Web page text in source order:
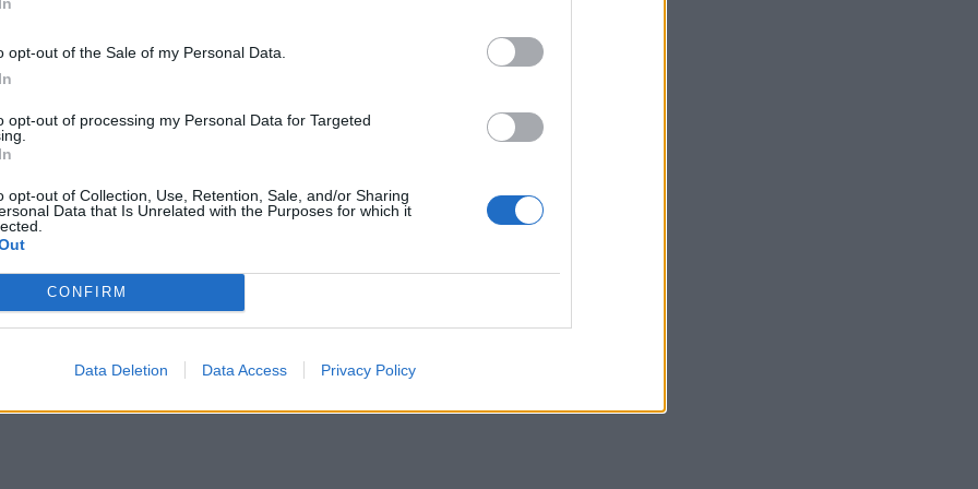
opt-out of the Sale of my Personal Data.
opt-out of processing my Personal Data for Targeted
opt-out of Collection, Use, Retention, Sale, and/or Sharing
Data that Is Unrelated with the Purposes for which it
CONFIRM
Data Deletion Data Access Privacy Policy
34"Legendcar Cheva-34"
20 april 22